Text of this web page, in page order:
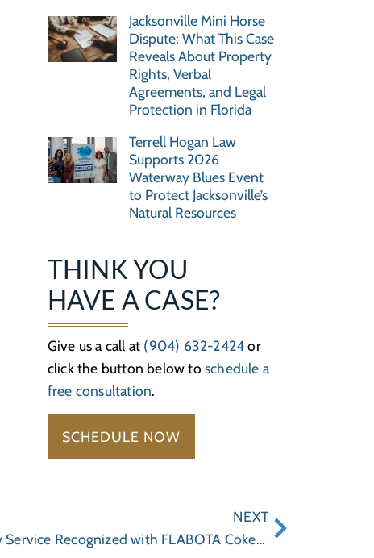
Jacksonville Mini Horse
Dispute: What This Case
Reveals About Property
Rights, Verbal
Agreements, and Legal
Protection in Florida
Terrell Hogan Law
Supports 2026
Waterway Blues Event
to Protect Jacksonville’s
Natural Resources
THINK YOU
HAVE A CASE?
Give us a call at (904) 632-2424or
click the button below toschedule a
free consultation.
SCHEDULE NOW
NEXT
Wayne Hogan’s Community Service Recognized with FLABOTA Coker Award